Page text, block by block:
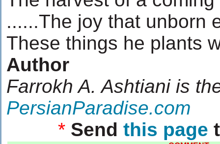
......The joy that
These things he plants
Author
Farrokh A. Ashtiani is
PersianParadise.com
* Send this page